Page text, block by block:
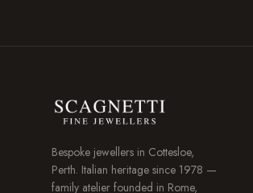
Bespoke jewellers in Cottesloe,
Perth. Italian heritage since 1978 —
family atelier founded in Rome,